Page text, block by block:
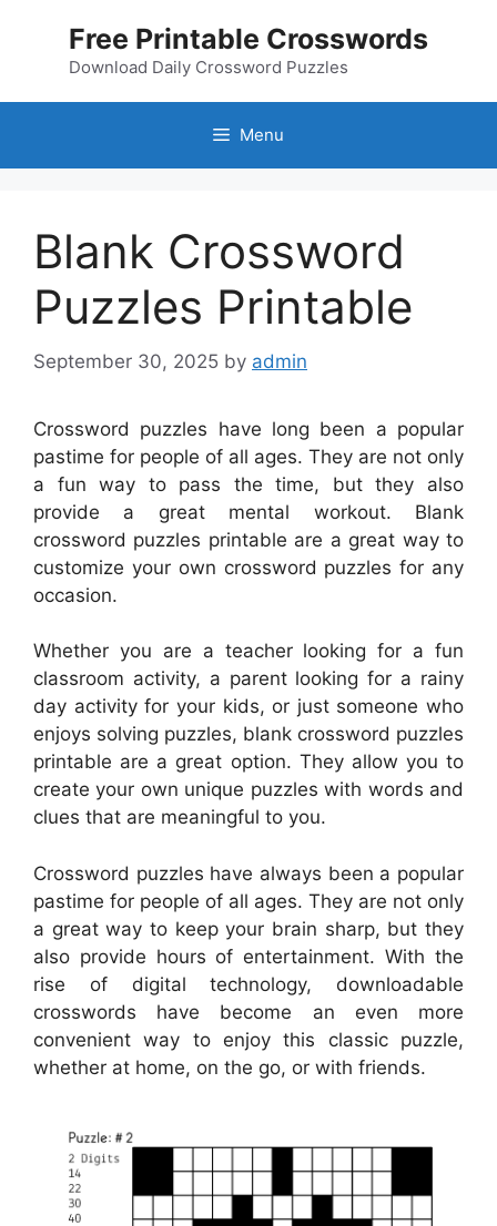
Free Printable Crosswords
Download Daily Crossword Puzzles
Menu
Blank Crossword
Puzzles Printable
September 30, 2025 by admin
Crossword puzzles have long been a popular
pastime for people of all ages. They are not only
a fun way to pass the time, but they also
provide a great mental workout. Blank
crossword puzzles printable are a great way to
customize your own crossword puzzles for any
occasion.
Whether you are a teacher looking for a fun
classroom activity, a parent looking for a rainy
day activity for your kids, or just someone who
enjoys solving puzzles, blank crossword puzzles
printable are a great option. They allow you to
create your own unique puzzles with words and
clues that are meaningful to you.
Crossword puzzles have always been a popular
pastime for people of all ages. They are not only
a great way to keep your brain sharp, but they
also provide hours of entertainment. With the
rise of digital technology, downloadable
crosswords have become an even more
convenient way to enjoy this classic puzzle,
whether at home, on the go, or with friends.